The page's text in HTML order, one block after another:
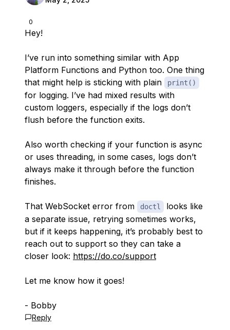
0
Hey!
I’ve run into something similar with App
Platform Functions and Python too. One thing
that might help is sticking with plain
print()
for logging. I’ve had mixed results with
custom loggers, especially if the logs don’t
flush before the function exits.
Also worth checking if your function is async
or uses threading, in some cases, logs don’t
always make it through before the function
finishes.
That WebSocket error from doctl
looks like
a separate issue, retrying sometimes works,
but if it keeps happening, it’s probably best to
reach out to support so they can take a
closer look: https://do.co/support
Let me know how it goes!
- Bobby
Reply